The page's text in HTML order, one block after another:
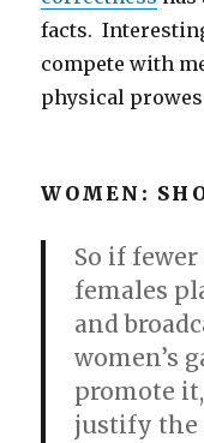
facts.
compete with
physical
WOMEN:
So if
females
and
women’s
promote
justify the